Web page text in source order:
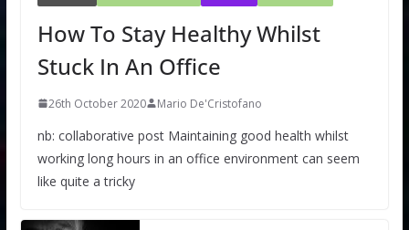
How To Stay Healthy Whilst
Stuck In An Office
26th October 2020 Mario De'Cristofano
nb: collaborative post Maintaining good health whilst
working long hours in an office environment can seem
like quite a tricky